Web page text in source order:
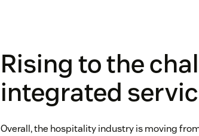
Rising to the
integrated
Overall, the hospitality industry is moving